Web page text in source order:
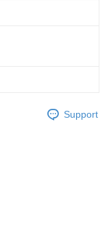
Support